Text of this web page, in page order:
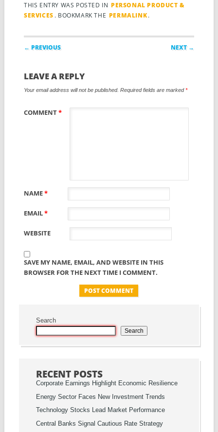
THIS ENTRY WAS POSTED IN PERSONAL PRODUCT &
SERVICES . BOOKMARK THE PERMALINK.
Post navigation
← PREVIOUS NEXT →
LEAVE A REPLY
Your email address will not be published. Required fields are marked*
COMMENT*
NAME*
EMAIL*
WEBSITE
SAVE MY NAME, EMAIL, AND WEBSITE IN THIS
BROWSER FOR THE NEXT TIME I COMMENT.
Search
Search
RECENT POSTS
Corporate Earnings Highlight Economic Resilience
Energy Sector Faces New Investment Trends
Technology Stocks Lead Market Performance
Central Banks Signal Cautious Rate Strategy